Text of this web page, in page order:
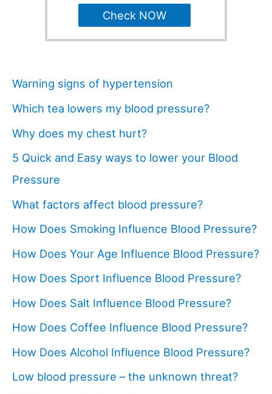
Check NOW
Warning signs of hypertension
Which tea lowers my blood pressure?
Why does my chest hurt?
5 Quick and Easy ways to lower your Blood
Pressure
What factors affect blood pressure?
How Does Smoking Influence Blood Pressure?
How Does Your Age Influence Blood Pressure?
How Does Sport Influence Blood Pressure?
How Does Salt Influence Blood Pressure?
How Does Coffee Influence Blood Pressure?
How Does Alcohol Influence Blood Pressure?
Low blood pressure – the unknown threat?